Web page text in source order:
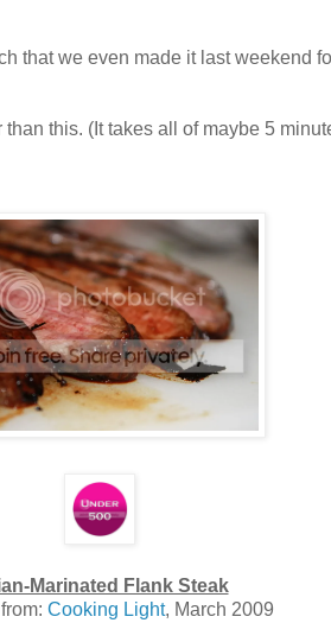
that we even made it last weekend
this. (It takes all of maybe 5
Marinated Flank Steak
Cooking Light, March 2009